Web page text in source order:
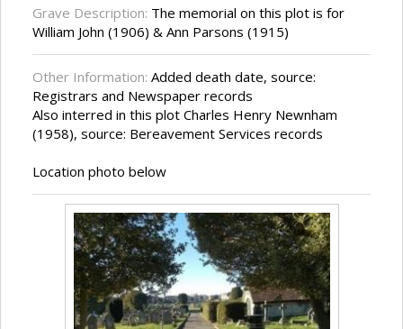
Grave Description: The memorial on this plot is for
William John (1906) & Ann Parsons (1915)
Other Information: Added death date, source:
Registrars and Newspaper records
Also interred in this plot Charles Henry Newnham
(1958), source: Bereavement Services records
Location photo below